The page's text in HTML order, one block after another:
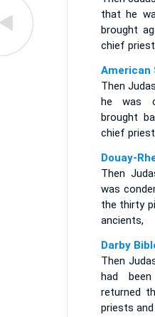
that he
brought
chief
American
Then
he was
brought
chief
Douay-
Then
was
the thirty
ancients,
Darby
Then
had
returned
priests